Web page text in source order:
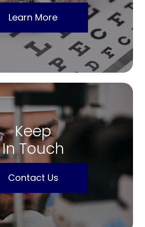
Learn More
Keep
In Touch
Contact Us